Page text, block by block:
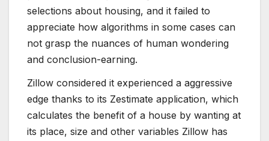
selections about housing, and it failed to
appreciate how algorithms in some cases can
not grasp the nuances of human wondering
and conclusion-earning.
Zillow considered it experienced a aggressive
edge thanks to its Zestimate application, which
calculates the benefit of a house by wanting at
its place, size and other variables Zillow has